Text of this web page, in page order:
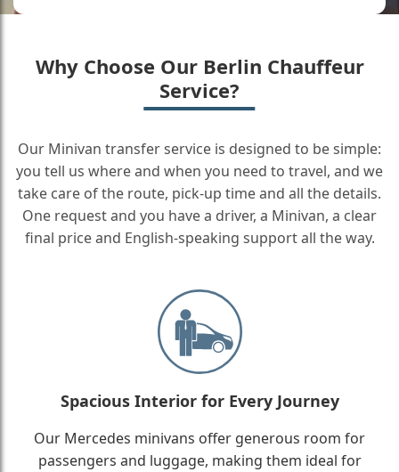
Why Choose Our Berlin Chauffeur
Service?
Our Minivan transfer service is designed to be simple:
you tell us where and when you need to travel, and we
take care of the route, pick-up time and all the details.
One request and you have a driver, a Minivan, a clear
final price and English-speaking support all the way.
Spacious Interior for Every Journey
Our Mercedes minivans offer generous room for
passengers and luggage, making them ideal for